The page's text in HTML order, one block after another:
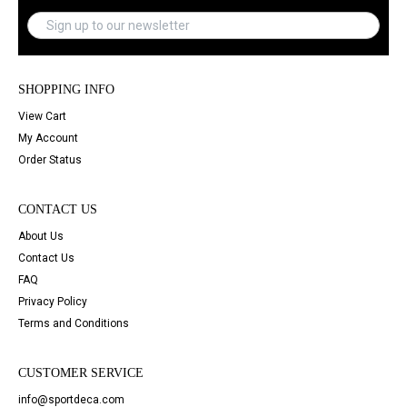
SHOPPING INFO
View Cart
My Account
Order Status
CONTACT US
About Us
Contact Us
FAQ
Privacy Policy
Terms and Conditions
CUSTOMER SERVICE
info@sportdeca.com